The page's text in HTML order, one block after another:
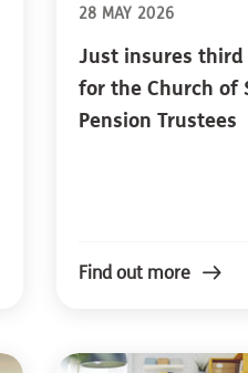
28 MAY 2026
Just insures third
for the Church of
Pension Trustees
Find out more